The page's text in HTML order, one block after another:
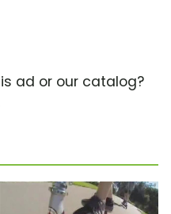
ad or our catalog?